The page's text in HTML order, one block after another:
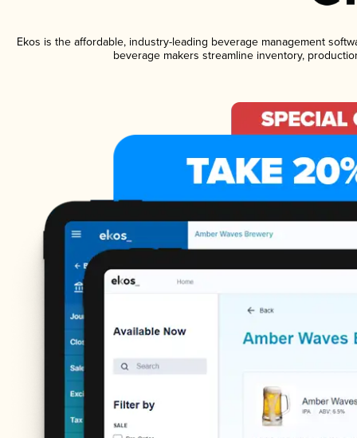
Ekos is the affordable, industry-leading beverage management
beverage makers streamline inventory,